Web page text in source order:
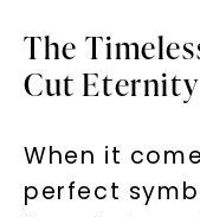
The
Cut
When it
perfect